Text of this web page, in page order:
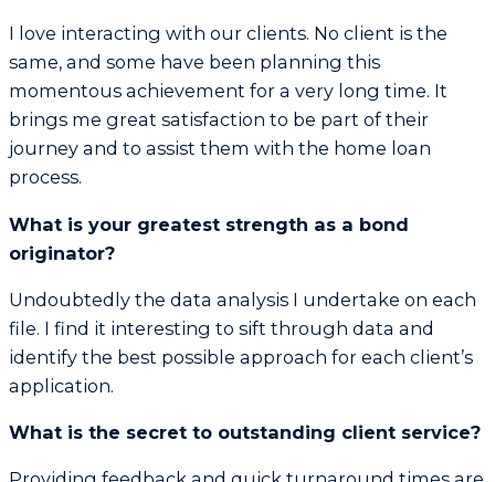
I love interacting with our clients. No client is the
same, and some have been planning this
momentous achievement for a very long time. It
brings me great satisfaction to be part of their
journey and to assist them with the home loan
process.
What is your greatest strength as a bond
originator?
Undoubtedly the data analysis I undertake on each
file. I find it interesting to sift through data and
identify the best possible approach for each client’s
application.
What is the secret to outstanding client service?